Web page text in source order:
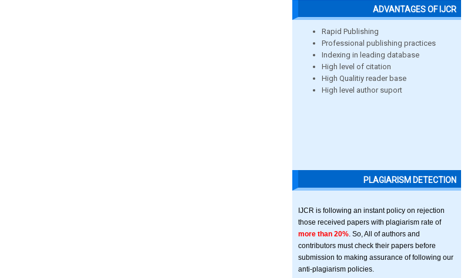
ADVANTAGES OF IJCR
Rapid Publishing
Professional publishing practices
Indexing in leading database
High level of citation
High Qualitiy reader base
High level author suport
PLAGIARISM DETECTION
IJCR is following an instant policy on rejection
those received papers with plagiarism rate of
more than 20% . So, All of authors and
contributors must check their papers before
submission to making assurance of following our
anti-plagiarism policies.